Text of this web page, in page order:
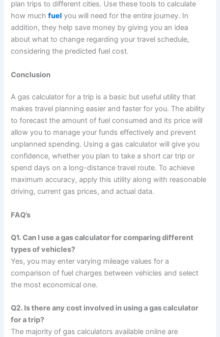
plan trips to different cities. Use these tools to calculate
how muchfuel you will need for the entire journey. In
addition, they help save money by giving you an idea
about what to change regarding your travel schedule,
considering the predicted fuel cost.
Conclusion
A gas calculator for a trip is a basic but useful utility that
makes travel planning easier and faster for you. The ability
to forecast the amount of fuel consumed and its price will
allow you to manage your funds effectively and prevent
unplanned spending. Using a gas calculator will give you
confidence, whether you plan to take a short car trip or
spend days on a long-distance travel route. To achieve
maximum accuracy, apply this utility along with reasonable
driving, current gas prices, and actual data.
FAQ’s
Q1. Can I use a gas calculator for comparing different
types of vehicles?
Yes, you may enter varying mileage values for a
comparison of fuel charges between vehicles and select
the most economical one.
Q2. Is there any cost involved in using a gas calculator
for a trip?
The majority of gas calculators available online are